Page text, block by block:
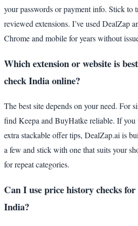
your passwords or payment info. Stick to
reviewed extensions. I’ve used DealZap
Chrome and mobile for years without
Which extension or website is
check India online?
The best site depends on your need. For
find Keepa and BuyHatke reliable. If you
extra stackable offer tips, DealZap.ai is
a few and stick with one that suits your
for repeat categories.
Can I use price history checks
India?